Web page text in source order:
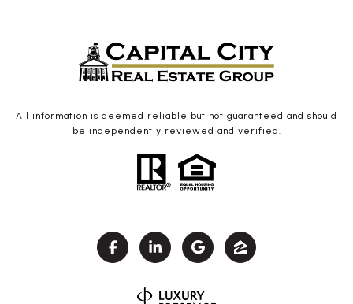
All information is deemed reliable but not guaranteed and should
be independently reviewed and verified.